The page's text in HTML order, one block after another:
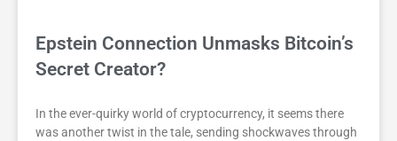
Epstein Connection Unmasks Bitcoin’s
Secret Creator?
In the ever-quirky world of cryptocurrency, it seems there
was another twist in the tale, sending shockwaves through